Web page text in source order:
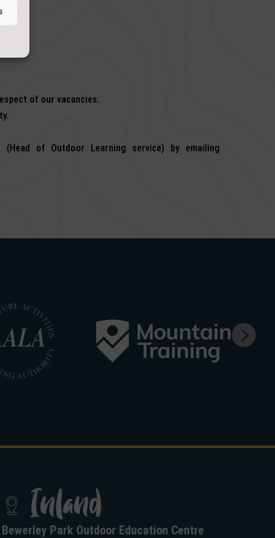
of our vacancies.
of Outdoor Learning service) by emailing
Inland
Bewerley Park Outdoor Education Centre